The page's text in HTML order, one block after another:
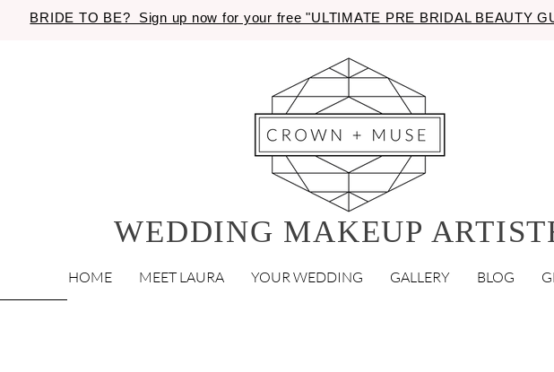
BRIDE TO BE? Sign up now for your free "ULTIMATE PRE BRIDAL BEAUTY
WEDDING MAKEUP
HOME MEET LAURA YOUR WEDDING GALLERY BLOG